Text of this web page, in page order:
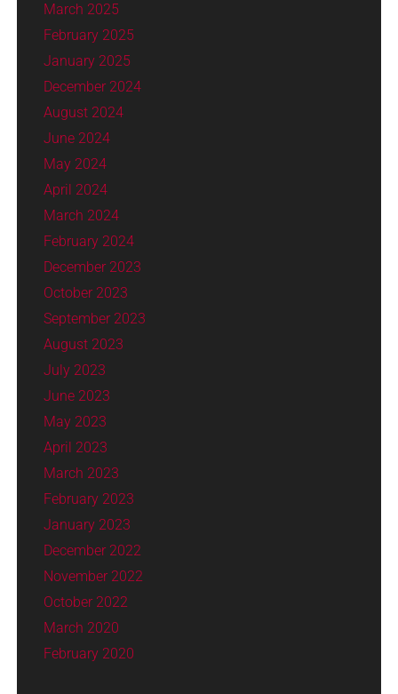
March 2025
February 2025
January 2025
December 2024
August 2024
June 2024
May 2024
April 2024
March 2024
February 2024
December 2023
October 2023
September 2023
August 2023
July 2023
June 2023
May 2023
April 2023
March 2023
February 2023
January 2023
December 2022
November 2022
October 2022
March 2020
February 2020